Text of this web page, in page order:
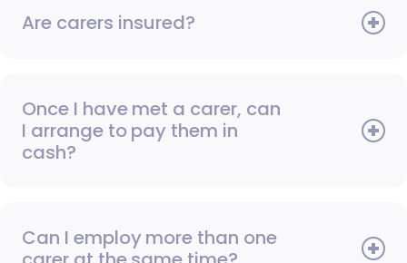
Are carers insured?
Once I have met a carer, can
I arrange to pay them in
cash?
Can I employ more than one